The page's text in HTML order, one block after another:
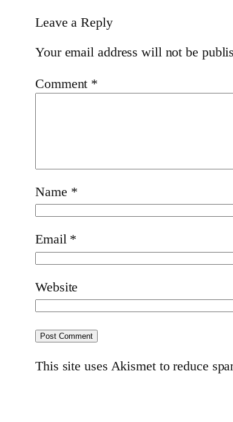
Leave a Reply
Your email address will not be
Comment *
Name *
Email *
Website
This site uses Akismet to reduce